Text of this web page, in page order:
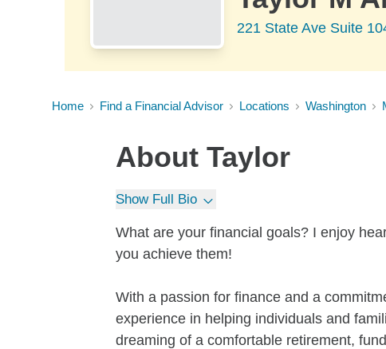
221 State Ave Suite
Home Find a Financial Advisor Locations Washington
About Taylor
Show Full Bio
What are your financial goals? I enjoy
you achieve them!
With a passion for finance and a
experience in helping individuals and
dreaming of a comfortable retirement,